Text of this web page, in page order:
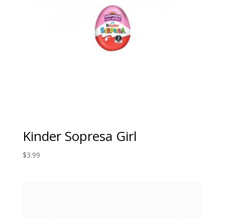
Kinder Sopresa Girl
$3.99